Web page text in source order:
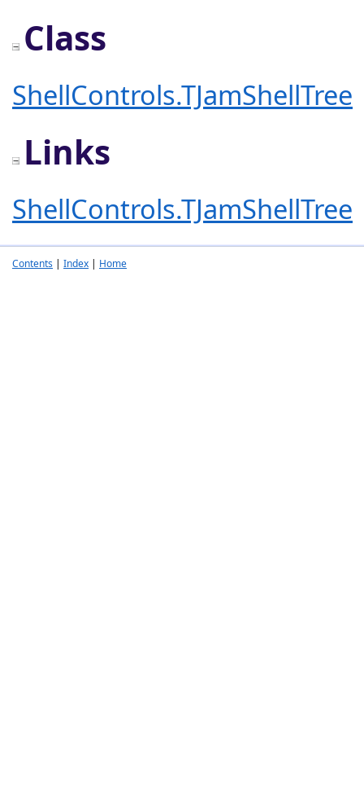
Class
ShellControls.TJamShellTree
Links
ShellControls.TJamShellTree
Contents | Index | Home